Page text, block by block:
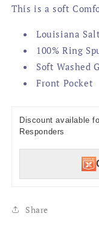
This is a soft
Louisiana
100% Ring
Soft Washed
Front Pocket
Discount available
Responders
Share